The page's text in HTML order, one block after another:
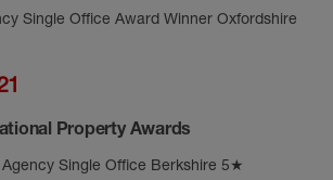
Single Office Award Winner Oxfordshire
Property Awards
Single Office Berkshire 5★